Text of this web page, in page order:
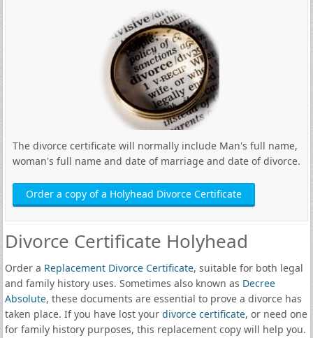
The divorce certificate will normally include Man's full name,
woman's full name and date of marriage and date of divorce.
Order a copy of a Holyhead Divorce Certificate
Divorce Certificate Holyhead
Order a Replacement Divorce Certificate, suitable for both legal
and family history uses. Sometimes also known as Decree
Absolute, these documents are essential to prove a divorce has
taken place. If you have lost your divorce certificate, or need one
for family history purposes, this replacement copy will help you.